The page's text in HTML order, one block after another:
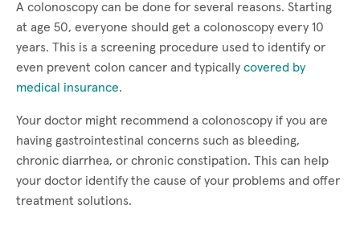
A colonoscopy can be done for several reasons. Starting
at age 50, everyone should get a colonoscopy every 10
years. This is a screening procedure used to identify or
even prevent colon cancer and typically covered by
medical insurance.
Your doctor might recommend a colonoscopy if you are
having gastrointestinal concerns such as bleeding,
chronic diarrhea, or chronic constipation. This can help
your doctor identify the cause of your problems and offer
treatment solutions.